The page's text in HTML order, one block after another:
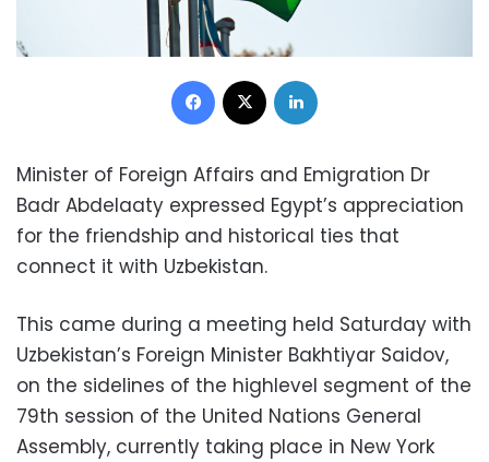
Facebook
Minister of Foreign Affairs and Emigration Dr
Badr Abdelaaty expressed Egypt’s appreciation
for the friendship and historical ties that
connect it with Uzbekistan.
This came during a meeting held Saturday with
Uzbekistan’s Foreign Minister Bakhtiyar Saidov,
on the sidelines of the highlevel segment of the
79th session of the United Nations General
Assembly, currently taking place in New York